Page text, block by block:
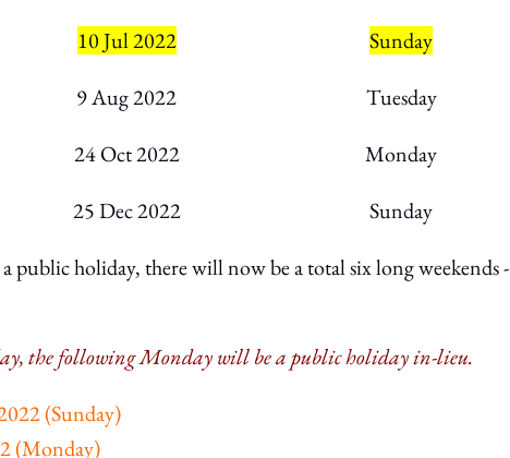
10 Jul 2022
Sunday
9 Aug 2022
Tuesday
24 Oct 2022
Monday
25 Dec 2022
Sunday
public holiday, there will now be a total six long weekends -
the following Monday will be a public holiday in-lieu.
(Sunday)
(Monday)